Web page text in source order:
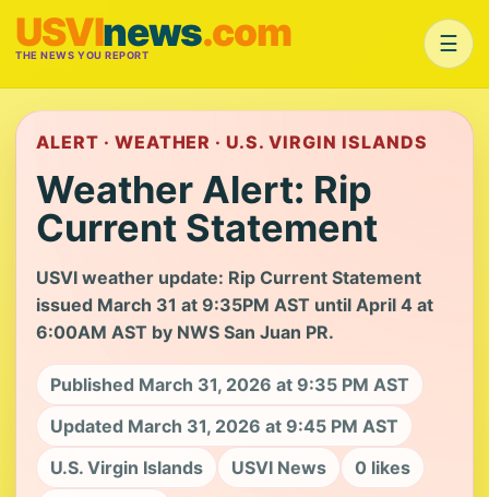
USVInews.com
THE NEWS YOU REPORT ☰
ALERT · WEATHER · U.S. VIRGIN ISLANDS
Weather Alert: Rip
Current Statement
USVI weather update: Rip Current Statement
issued March 31 at 9:35PM AST until April 4 at
6:00AM AST by NWS San Juan PR.
Published March 31, 2026 at 9:35 PM AST
Updated March 31, 2026 at 9:45 PM AST
U.S. Virgin Islands
USVI News
0 likes